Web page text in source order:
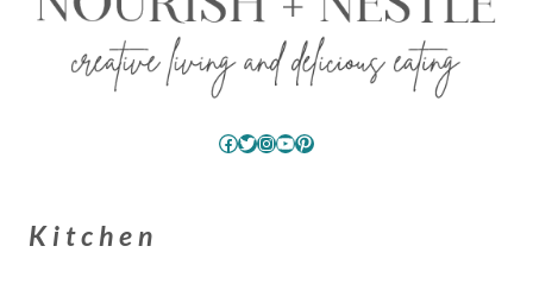
Facebook
Twitter
Instagram
YouTube
Pinterest
Kitchen